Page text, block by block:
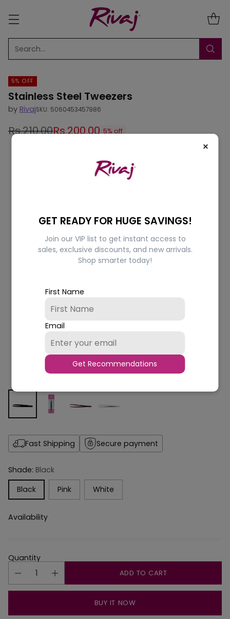
×
GET READY FOR HUGE SAVINGS!
Join our VIP list to get instant access to
sales, exclusive discounts, and new arrivals.
Shop smarter today!
First Name
Email
Get Recommendations
Search…
5% OFF
Stainless Steel Tweezers
by RivajSKU: 5060453457986
Regular
Rs.210.00Rs.200.00 5% off
Fast Shipping Secure payment
Shade: Black
Black
Pink White
Availability
Quantity
ADD TO CART
BUY IT NOW